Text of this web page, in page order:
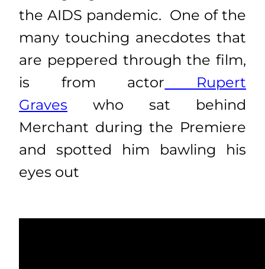
the AIDS pandemic. One of the
many touching anecdotes that
are peppered through the film,
is from actor Rupert
Graves who sat behind
Merchant during the Premiere
and spotted him bawling his
eyes out